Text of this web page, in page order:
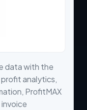
data with the
analytics,
ProfitMAX